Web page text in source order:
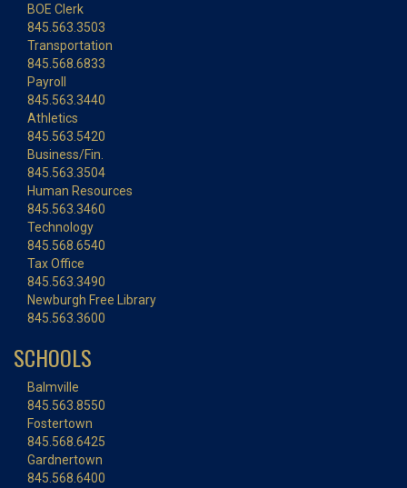
BOE Clerk
845.563.3503
Transportation
845.568.6833
Payroll
845.563.3440
Athletics
845.563.5420
Business/Fin.
845.563.3504
Human Resources
845.563.3460
Technology
845.568.6540
Tax Office
845.563.3490
Newburgh Free Library
845.563.3600
SCHOOLS
Balmville
845.563.8550
Fostertown
845.568.6425
Gardnertown
845.568.6400